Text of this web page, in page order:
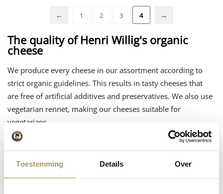
Toestemming Details Over
1 2 3 4
The quality of Henri Willig's organic
cheese
We produce every cheese in our assortment according to
strict organic guidelines. This results in tasty cheeses that
are free of artificial additives and preservatives. We also use
vegetarian rennet, making our cheeses suitable for
vegetarians.
Organic block cheese
Discover the variety in our range of organic cheese blocks.
From ripeGoudato fresh organic